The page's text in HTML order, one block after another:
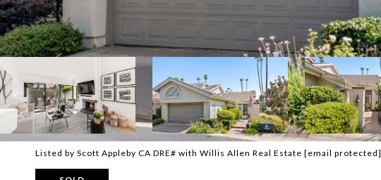
Listed by Scott Appleby CA DRE# with Willis Allen Real Estate [email protected]